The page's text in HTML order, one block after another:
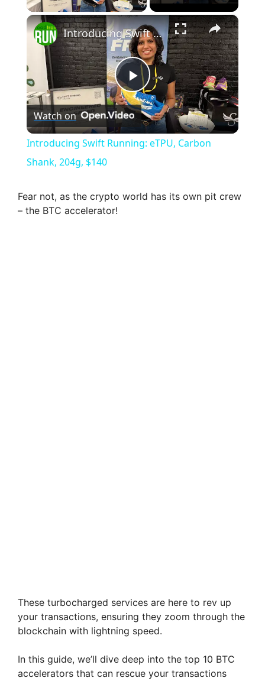
×
P
l
y
Introducing Swift Running: eTPU, Carbon Shank, 204g, $140
Watch on
Introducing Swift Running: eTPU, Carbon
Shank, 204g, $140
Fear not, as the crypto world has its own pit crew
– the BTC accelerator!
These turbocharged services are here to rev up
your transactions, ensuring they zoom through the
blockchain with lightning speed.
In this guide, we’ll dive deep into the top 10 BTC
accelerators that can rescue your transactions